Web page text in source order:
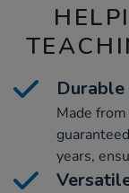
Made
years,